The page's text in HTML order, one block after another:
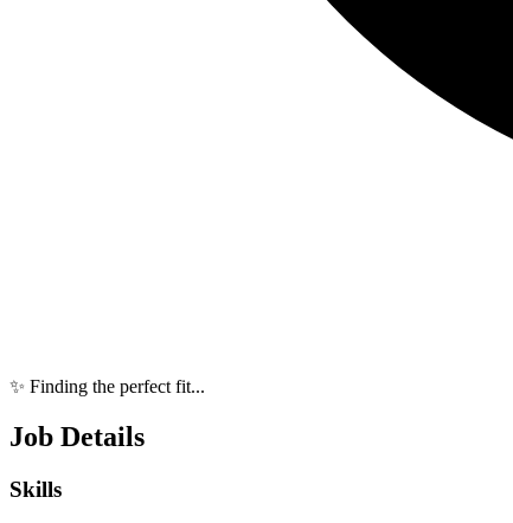
✨ Finding the perfect fit...
Job Details
Skills